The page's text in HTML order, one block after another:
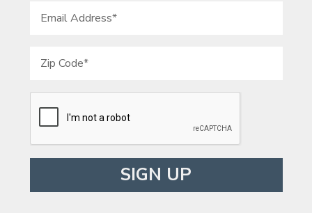
Please leave this field empty.